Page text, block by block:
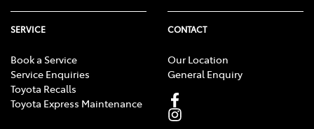
SERVICE
Book a Service
Service Enquiries
Toyota Recalls
Toyota Express Maintenance
CONTACT
Our Location
General Enquiry